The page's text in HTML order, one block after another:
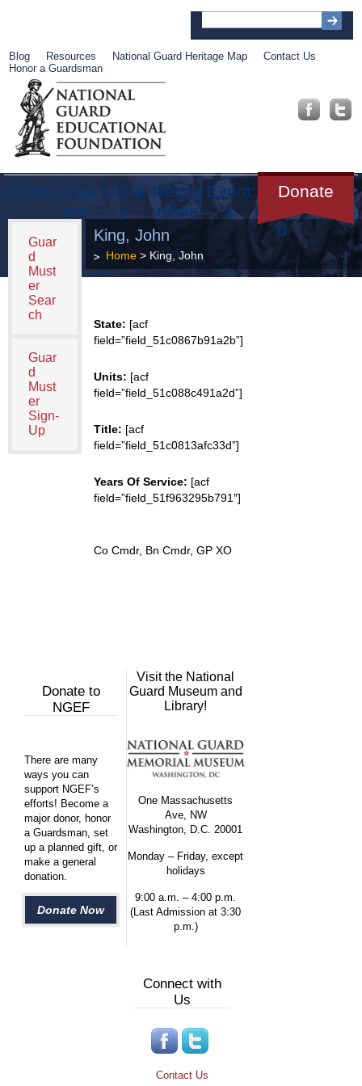
Blog Resources National Guard Heritage Map
Contact Us
Honor a Guardsman
About Muse
um
Librar
y
Recog
nition
Event
s
Donate
Get
Involve
d
Guar
d
Must
er
Sear
ch
Guar
d
Must
er
Sign-
Up
King, John
Home> King, John
State: [acf
field=”field_51c0867b91a2b”]
Units: [acf
field=”field_51c088c491a2d”]
Title: [acf
field=”field_51c0813afc33d”]
Years Of Service: [acf
field=”field_51f963295b791″]
Co Cmdr, Bn Cmdr, GP XO
Donate to
NGEF
There are many
ways you can
support NGEF’s
efforts! Become a
major donor, honor
a Guardsman, set
up a planned gift, or
make a general
donation.
Donate Now
Visit the National
Guard Museum and
Library!
One Massachusetts
Ave, NW
Washington, D.C. 20001
Monday – Friday, except
holidays
9:00 a.m. – 4:00 p.m.
(Last Admission at 3:30
p.m.)
Connect with
Us
Contact Us